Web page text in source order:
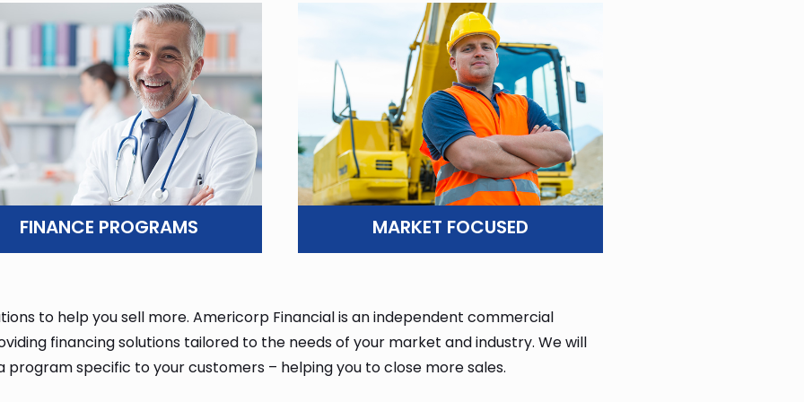
FINANCE PROGRAMS MARKET FOCUSED
to help you sell more. Americorp Financial is an independent commercial
financing solutions tailored to the needs of your market and industry. We will
specific to your customers – helping you to close more sales.